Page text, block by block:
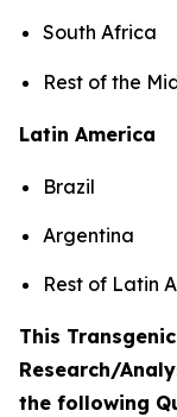
South Africa
Rest of the
Latin America
Brazil
Argentina
Rest of Latin
This
Research/
the following